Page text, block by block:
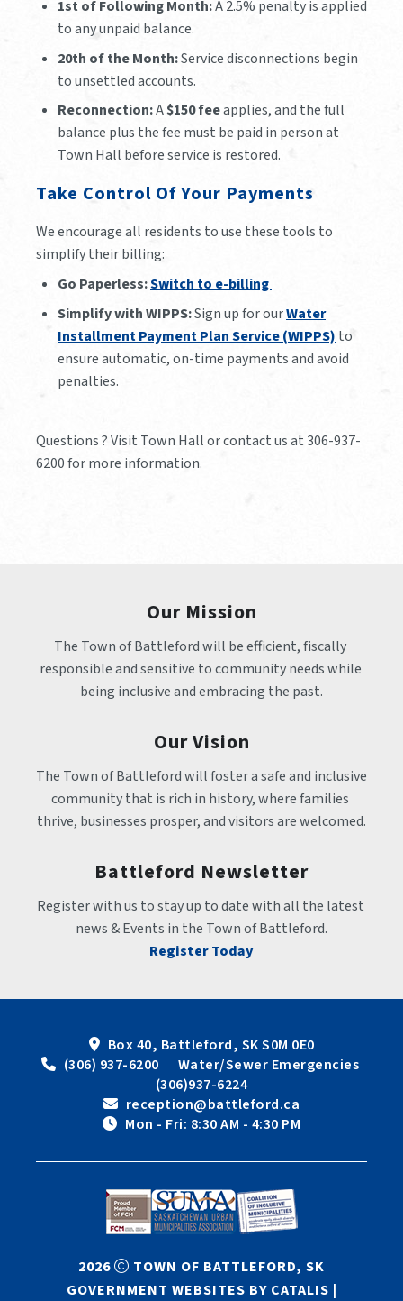
1st of Following Month:A 2.5% penalty is applied
to any unpaid balance.
20th of the Month:Service disconnections begin
to unsettled accounts.
Reconnection:A$150 feeapplies, and the full
balance plus the fee must be paid in person at
Town Hall before service is restored.
Take Control Of Your Payments
We encourage all residents to use these tools to
simplify their billing:
Go Paperless:Switch to e-billing
Simplify with WIPPS:Sign up for ourWater
Installment Payment Plan Service (WIPPS) to
ensure automatic, on-time payments and avoid
penalties.
Questions ? Visit Town Hall or contact us at 306-937-
6200 for more information.
Our Mission
The Town of Battleford will be efficient, fiscally
responsible and sensitive to community needs while
being inclusive and embracing the past.
Our Vision
The Town of Battleford will foster a safe and inclusive
community that is rich in history, where families
thrive, businesses prosper, and visitors are welcomed.
Battleford Newsletter
Register with us to stay up to date with all the latest
news & Events in the Town of Battleford.
Register Today
Box 40, Battleford, SK S0M 0E0
(306) 937-6200      Water/Sewer Emergencies
(306)937-6224
reception@battleford.ca
Mon - Fri: 8:30 AM - 4:30 PM
2026
TOWN OF BATTLEFORD, SK
GOVERNMENT WEBSITES BY CATALIS |